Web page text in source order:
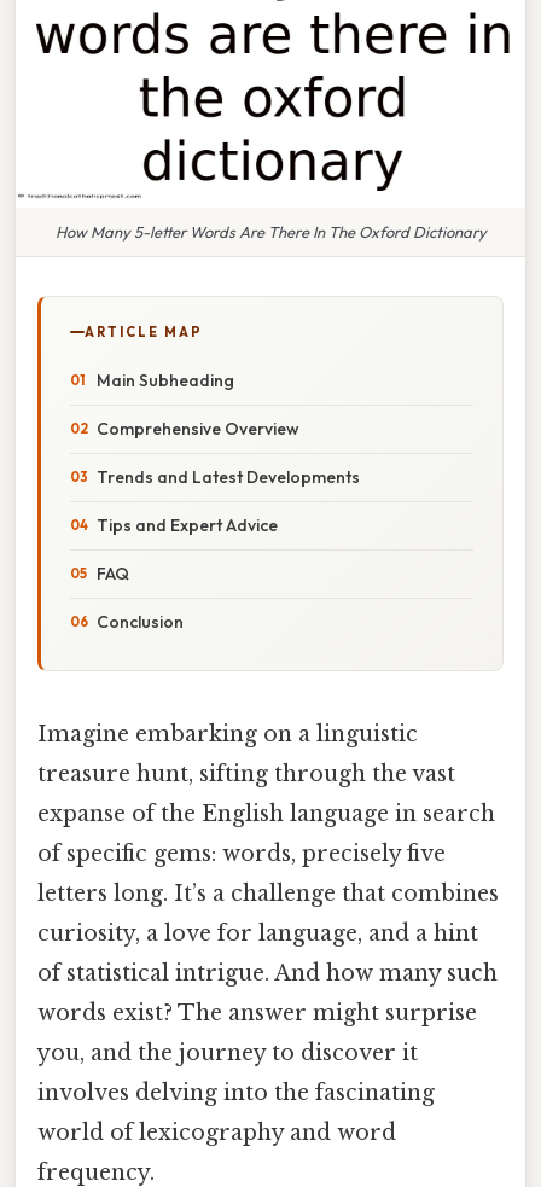
How Many 5-letter Words Are There In The Oxford Dictionary
ARTICLE MAP
Main Subheading
Comprehensive Overview
Trends and Latest Developments
Tips and Expert Advice
FAQ
Conclusion
Imagine embarking on a linguistic
treasure hunt, sifting through the vast
expanse of the English language in search
of specific gems: words, precisely five
letters long. It’s a challenge that combines
curiosity, a love for language, and a hint
of statistical intrigue. And how many such
words exist? The answer might surprise
you, and the journey to discover it
involves delving into the fascinating
world of lexicography and word
frequency.